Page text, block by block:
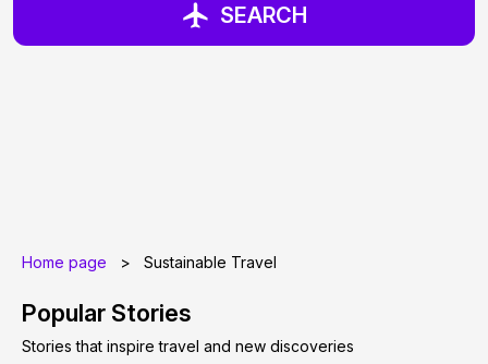
SEARCH
Popular Stories
Stories that inspire travel and new discoveries
Home page > Sustainable Travel